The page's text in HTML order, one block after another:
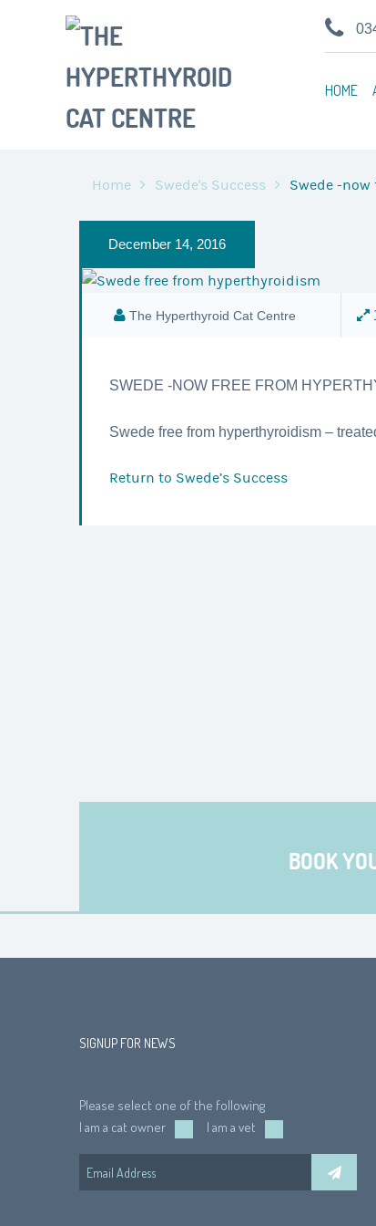
HOME
Home Swede's Success Swede -
December 14, 2016
The Hyperthyroid Cat Centre
SWEDE -NOW FREE FROM
Swede free from hyperthyroidism –
Return to Swede’s Success
BOOK
SIGNUP FOR NEWS
Please select one of the following
I am a cat owner
I am a vet